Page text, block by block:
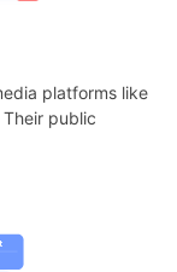
platforms like
public